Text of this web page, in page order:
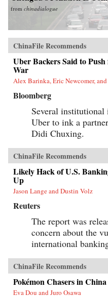
from chinadialogue
ChinaFile Recommends
Uber Backers Said to
War
Alex Barinka, Eric Newcomer,
Bloomberg
Several institutional
Uber to ink a
Didi Chuxing.
ChinaFile Recommends
Likely Hack of U.S.
Up
Jason Lange and Dustin Volz
Reuters
The report was
concern about the
international
ChinaFile Recommends
Pokémon Chasers in
Eva Dou and Juro Osawa